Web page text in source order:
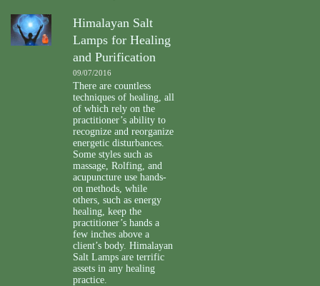
Himalayan Salt
Lamps for Healing
and Purification
09/07/2016
There are countless
techniques of healing, all
of which rely on the
practitioner’s ability to
recognize and reorganize
energetic disturbances.
Some styles such as
massage, Rolfing, and
acupuncture use hands-
on methods, while
others, such as energy
healing, keep the
practitioner’s hands a
few inches above a
client’s body. Himalayan
Salt Lamps are terrific
assets in any healing
practice.